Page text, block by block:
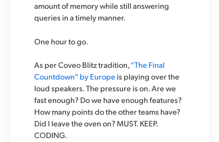
amount of memory while still answering
queries in a timely manner.
One hour to go.
As per Coveo Blitz tradition,“The Final
Countdown” by Europe is playing over the
loud speakers. The pressure is on. Are we
fast enough? Do we have enough features?
How many points do the other teams have?
Did I leave the oven on? MUST. KEEP.
CODING.